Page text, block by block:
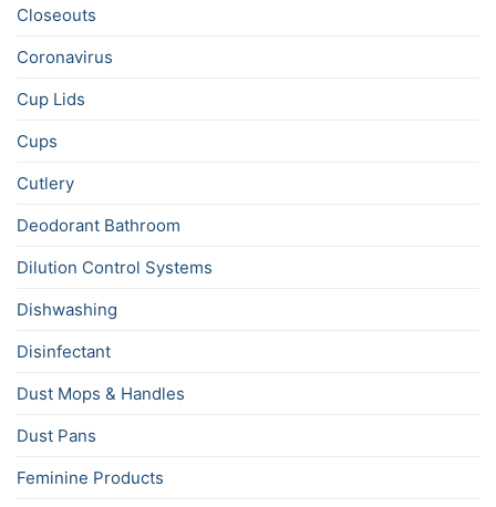
Closeouts
Coronavirus
Cup Lids
Cups
Cutlery
Deodorant Bathroom
Dilution Control Systems
Dishwashing
Disinfectant
Dust Mops & Handles
Dust Pans
Feminine Products